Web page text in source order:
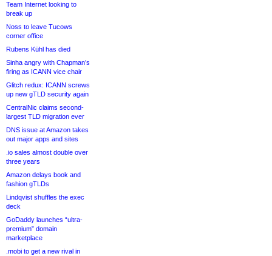
Team Internet looking to
break up
Noss to leave Tucows
corner office
Rubens Kühl has died
Sinha angry with Chapman’s
firing as ICANN vice chair
Glitch redux: ICANN screws
up new gTLD security again
CentralNic claims second-
largest TLD migration ever
DNS issue at Amazon takes
out major apps and sites
.io sales almost double over
three years
Amazon delays book and
fashion gTLDs
Lindqvist shuffles the exec
deck
GoDaddy launches “ultra-
premium” domain
marketplace
.mobi to get a new rival in